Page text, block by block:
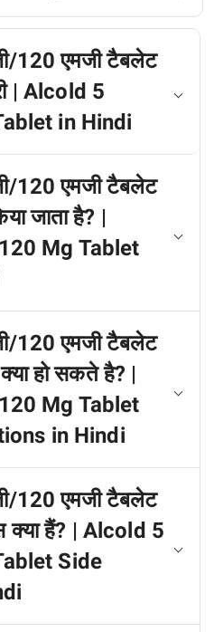
120 एमजी टैबलेट
| Alcold 5
in Hindi
120 एमजी टैबलेट
जाता है? |
Mg Tablet
120 एमजी टैबलेट
हो सकते है? |
Mg Tablet
in Hindi
120 एमजी टैबलेट
हैं? | Alcold 5
Side